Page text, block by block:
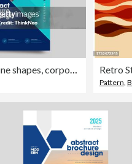
Two fold brochure design with line shapes, corporate business template for two fold flyer. Creative concept folded flyer or brochure. Retro
Pattern,